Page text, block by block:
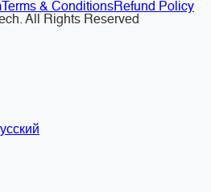
Terms & ConditionsRefund Policy
All Rights Reserved